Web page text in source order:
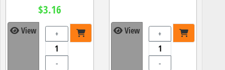
$3.16
View +
-
View +
-